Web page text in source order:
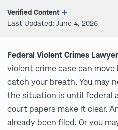
Verified Content
Last Updated: June 4, 2026
Federal Violent Crimes
violent crime case can
catch your breath. You may
the situation is until federal
court papers make it clear.
already been filed. Or you